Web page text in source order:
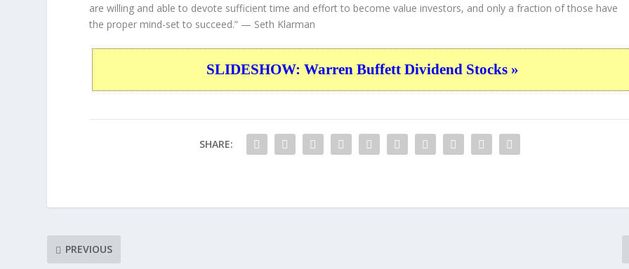
are willing and able to devote sufficient time and effort to become value investors, and only a fraction of those have
the proper mind-set to succeed.” — Seth Klarman
SLIDESHOW: Warren Buffett Dividend Stocks »
SHARE:
PREVIOUS